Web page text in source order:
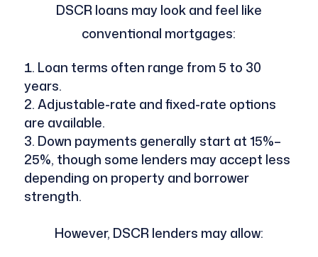
DSCR loans may look and feel like
conventional mortgages:
Loan terms often range from 5 to 30
years.
Adjustable-rate and fixed-rate options
are available.
Down payments generally start at 15%–
25%, though some lenders may accept less
depending on property and borrower
strength.
However, DSCR lenders may allow: